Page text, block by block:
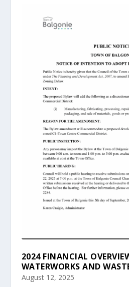
2024 FINANCIAL
WATERWORKS AND
August 12, 2025